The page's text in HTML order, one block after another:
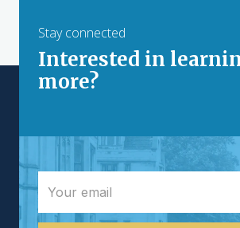
Stay connected
Interested in
more?